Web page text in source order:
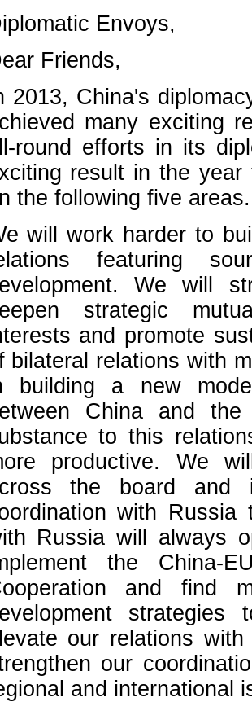
Envoys,
Friends,
2013, China's
many exciting
round efforts in its
result in the
the following five areas.
will work harder to
featuring
We will
strategic
and promote
bilateral relations with
building a new
China and
to this
productive. We
the board and
with
Russia will always
the China-
and find
our relations
our
and international